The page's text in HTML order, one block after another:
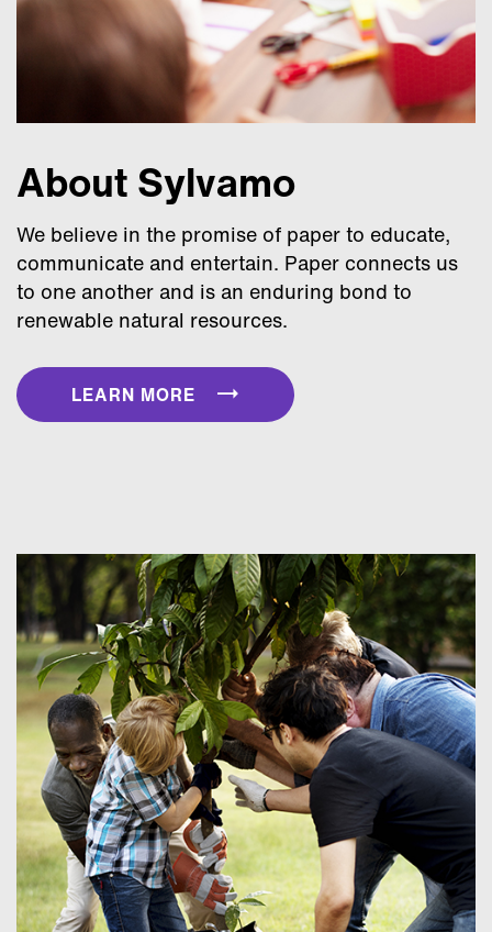
About Sylvamo
We believe in the promise of paper to educate,
communicate and entertain. Paper connects us
to one another and is an enduring bond to
renewable natural resources.
LEARN MORE